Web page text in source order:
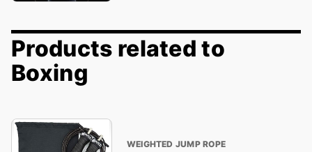
Products related to
Boxing
WEIGHTED JUMP ROPE